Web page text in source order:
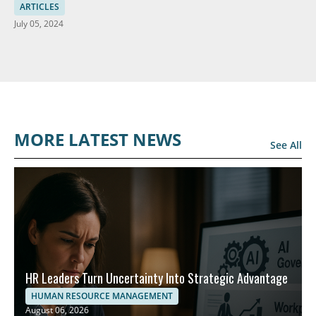
Solutions
ARTICLES
July 05, 2024
MORE LATEST NEWS See All
HR Leaders Turn Uncertainty Into Strategic Advantage
HUMAN RESOURCE MANAGEMENT
August 06, 2026